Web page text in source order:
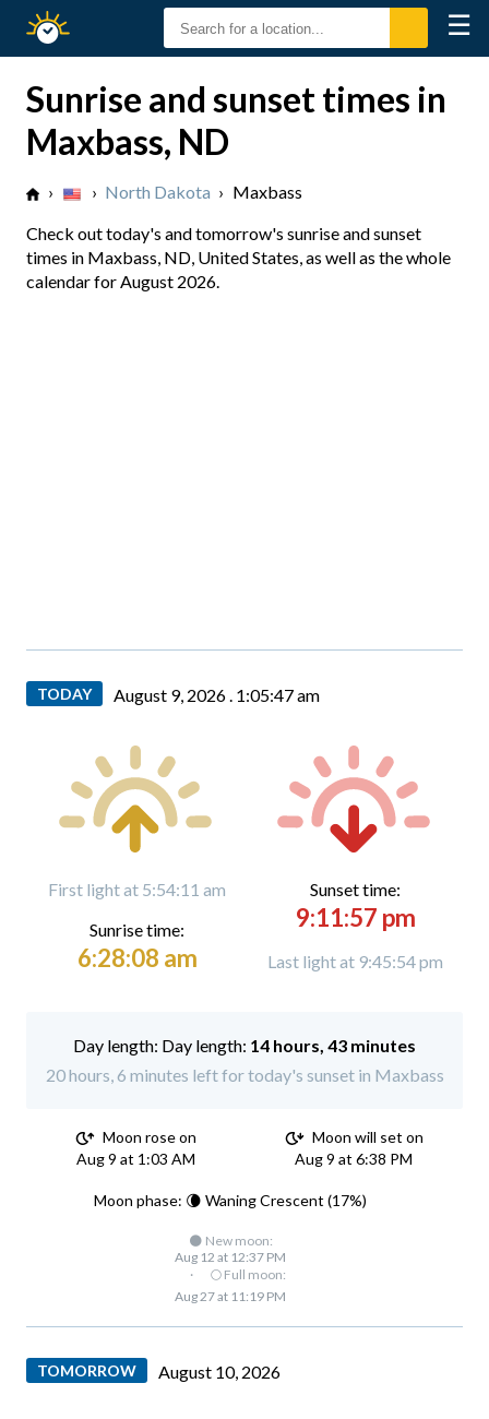
Sunset
☰
Sunrise and sunset times in
Maxbass, ND
› › North Dakota › Maxbass
Check out today's and tomorrow's sunrise and sunset
times in Maxbass, ND, United States, as well as the whole
calendar for August 2026.
TODAY August 9, 2026 . 1:05:49 am
First light at 5:54:11 am
Sunrise time:
6:28:08 am
Sunset time:
9:11:57 pm
Last light at 9:45:54 pm
Day length: 14 hours, 43 minutes
20 hours, 6 minutes left for today's sunset in Maxbass
Moon rose on
Aug 9 at 1:03 AM
Moon will set on
Aug 9 at 6:38 PM
Moon phase: 🌘 Waning Crescent (17%)
🌑 New moon:
Aug 12 at 12:37 PM
·
🌕 Full moon:
Aug 27 at 11:19 PM
TOMORROW August 10, 2026